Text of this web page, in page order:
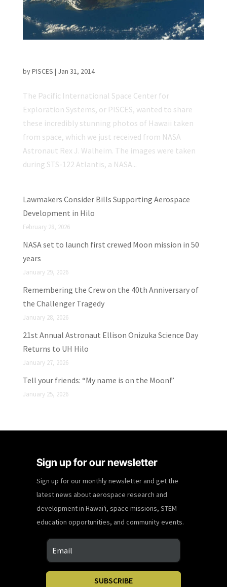
byPISCES | Jan 31, 2014
The Pacific International Space Center for
Exploration Systems, or PISCES, wanted to share
these incredibly stunning photos of Hawaii taken
from space, which we just received from NASA
Astronaut Rex J. Walheim. The images were taken
during STS-122 Atlantis, a NASA...
Lawmakers Consider Bills Supporting Aerospace
Development in Hilo
February 28, 2026
NASA set to launch first crewed Moon mission in 50
years
January 29, 2026
Remembering the Crew on the 40th Anniversary of
the Challenger Tragedy
January 28, 2026
21st Annual Astronaut Ellison Onizuka Science Day
Returns to UH Hilo
January 27, 2026
Tell your friends: “My name is on the Moon!”
January 25, 2026
Sign up for our newsletter
Sign up for our monthly newsletter and get the
latest news about aerospace research and
development in Hawaiʻi, space missions, STEM
education opportunities, and community events.
SUBSCRIBE